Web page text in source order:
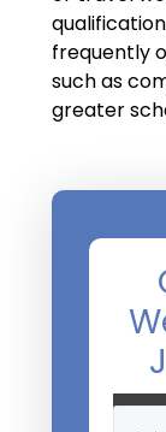
frequently
such as
greater